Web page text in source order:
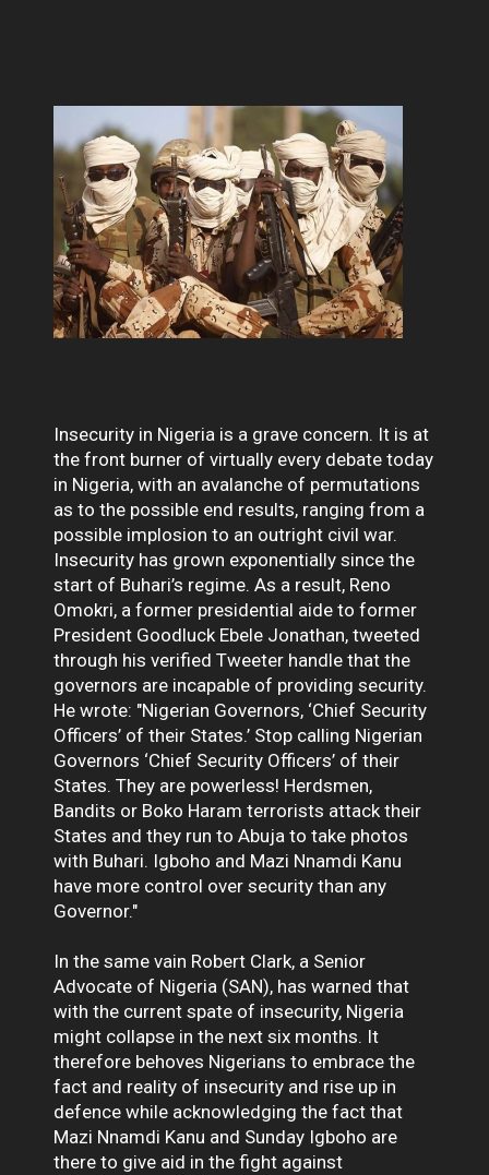
Insecurity in Nigeria is a grave concern. It is at
the front burner of virtually every debate today
in Nigeria, with an avalanche of permutations
as to the possible end results, ranging from a
possible implosion to an outright civil war.
Insecurity has grown exponentially since the
start of Buhari’s regime. As a result, Reno
Omokri, a former presidential aide to former
President Goodluck Ebele Jonathan, tweeted
through his verified Tweeter handle that the
governors are incapable of providing security.
He wrote: "Nigerian Governors, ‘Chief Security
Officers’ of their States.’ Stop calling Nigerian
Governors ‘Chief Security Officers’ of their
States. They are powerless! Herdsmen,
Bandits or Boko Haram terrorists attack their
States and they run to Abuja to take photos
with Buhari. Igboho and Mazi Nnamdi Kanu
have more control over security than any
Governor."
In the same vain Robert Clark, a Senior
Advocate of Nigeria (SAN), has warned that
with the current spate of insecurity, Nigeria
might collapse in the next six months. It
therefore behoves Nigerians to embrace the
fact and reality of insecurity and rise up in
defence while acknowledging the fact that
Mazi Nnamdi Kanu and Sunday Igboho are
there to give aid in the fight against